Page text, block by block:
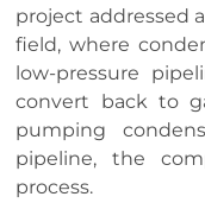
project addressed
field, where
low-pressure
convert back to
pumping
pipeline, the
process.